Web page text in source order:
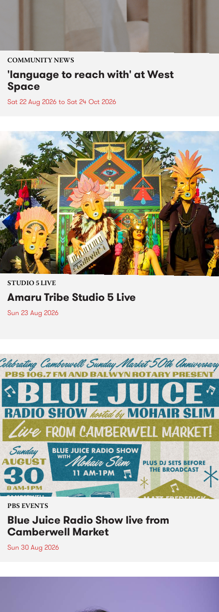
COMMUNITY NEWS
'language to reach with' at West
Space
Sat 22 Aug 2026 to Sat 24 Oct 2026
STUDIO 5 LIVE
Amaru Tribe Studio 5 Live
Sun 23 Aug 2026
PBS EVENTS
Blue Juice Radio Show live from
Camberwell Market
Sun 30 Aug 2026